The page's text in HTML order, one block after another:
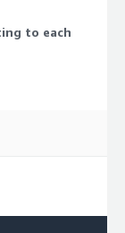
to each